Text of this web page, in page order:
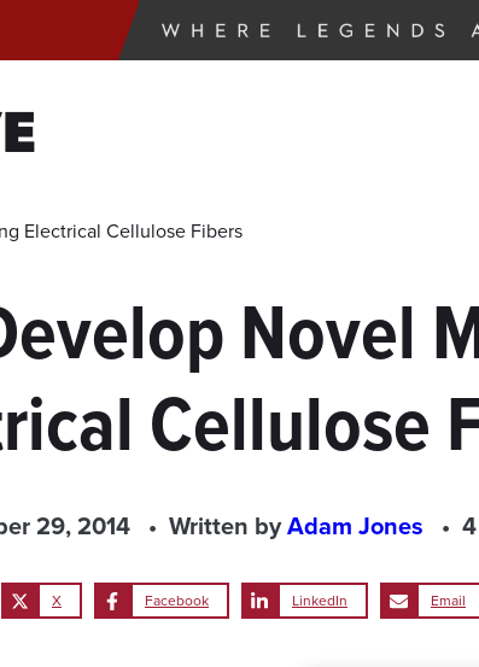
Electrical Cellulose Fibers
Novel
Cellulose
29, 2014 Written byAdam Jones
X Facebook LinkedIn Email